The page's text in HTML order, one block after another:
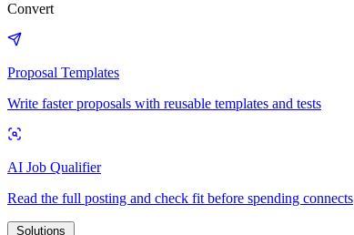
Convert
Proposal Templates
Write faster proposals with reusable templates and tests
AI Job Qualifier
Read the full posting and check fit before spending connects
Solutions